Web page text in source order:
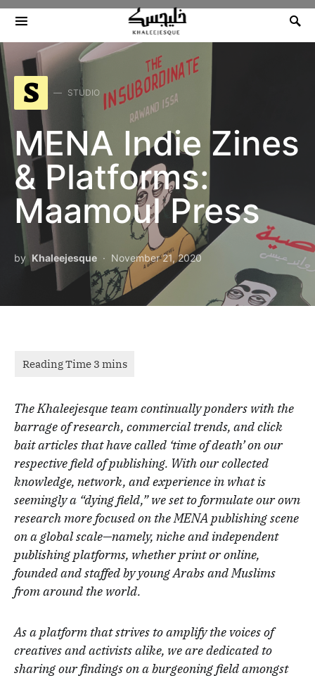
Search for:
S STUDIO
MENA Indie Zines
& Platforms:
Maamoul Press
by Khaleejesque November 21, 2020
The Khaleejesque team continually ponders with the
barrage of research, commercial trends, and click
bait articles that have called ‘time of death’ on our
respective field of publishing. With our collected
knowledge, network, and experience in what is
seemingly a “dying field,” we set to formulate our own
research more focused on the MENA publishing scene
on a global scale—namely, niche and independent
publishing platforms, whether print or online,
founded and staffed by young Arabs and Muslims
from around the world.
As a platform that strives to amplify the voices of
creatives and activists alike, we are dedicated to
sharing our findings on a burgeoning field amongst